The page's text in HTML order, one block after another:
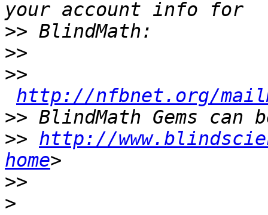
>>
>>
>>
http://nfbnet.org/
>>
>> http://
home
>>
>